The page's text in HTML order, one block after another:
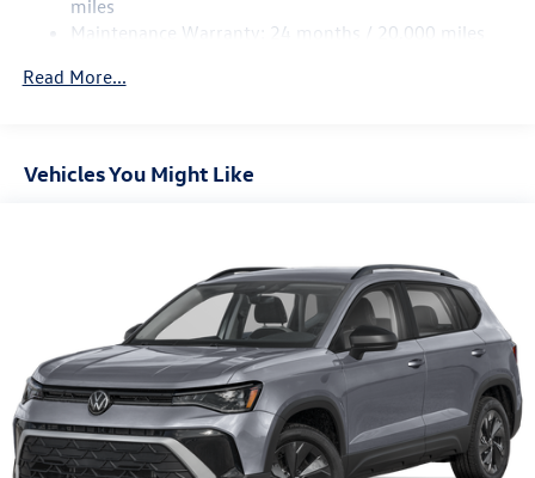
miles
Maintenance Warranty: 24 months / 20,000 miles
Read More...
Vehicles You Might Like